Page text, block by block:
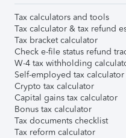
Tax calculators and tools
Tax calculator & tax refund
Tax bracket calculator
Check e-file status refund
W-4 tax withholding
Self-employed tax calculator
Crypto tax calculator
Capital gains tax calculator
Bonus tax calculator
Tax documents checklist
Tax reform calculator